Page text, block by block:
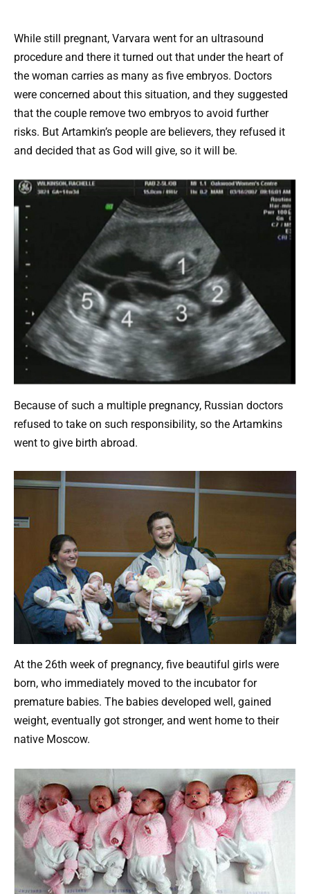
While still pregnant, Varvara went for an ultrasound
procedure and there it turned out that under the heart of
the woman carries as many as five embryos. Doctors
were concerned about this situation, and they suggested
that the couple remove two embryos to avoid further
risks. But Artamkin’s people are believers, they refused it
and decided that as God will give, so it will be.
Because of such a multiple pregnancy, Russian doctors
refused to take on such responsibility, so the Artamkins
went to give birth abroad.
At the 26th week of pregnancy, five beautiful girls were
born, who immediately moved to the incubator for
premature babies. The babies developed well, gained
weight, eventually got stronger, and went home to their
native Moscow.